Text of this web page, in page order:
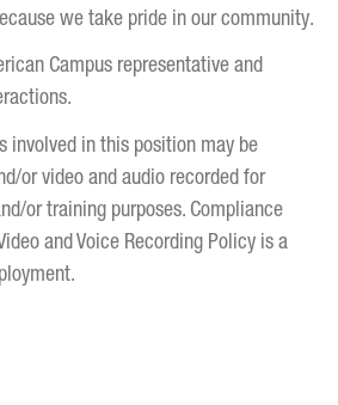
we take pride in our community.
Campus representative and
involved in this position may be
or video and audio recorded for
or training purposes. Compliance
and Voice Recording Policy is a